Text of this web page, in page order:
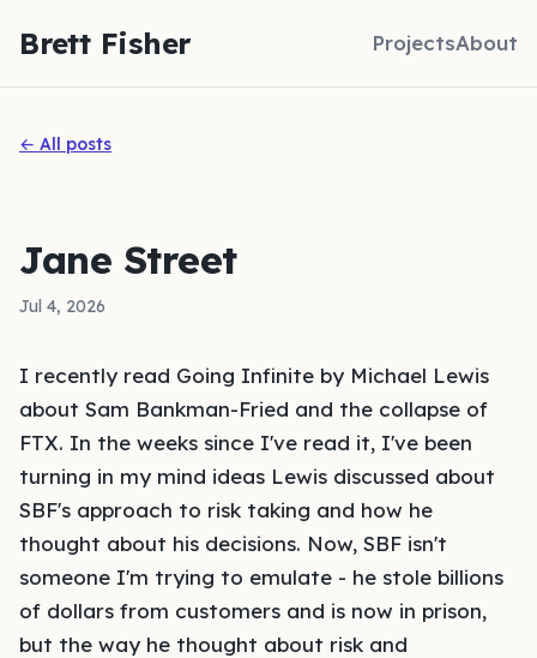
Brett Fisher ProjectsAbout
← All posts
Jane Street
Jul 4, 2026
I recently read Going Infinite by Michael Lewis
about Sam Bankman-Fried and the collapse of
FTX. In the weeks since I've read it, I've been
turning in my mind ideas Lewis discussed about
SBF's approach to risk taking and how he
thought about his decisions. Now, SBF isn't
someone I'm trying to emulate - he stole billions
of dollars from customers and is now in prison,
but the way he thought about risk and